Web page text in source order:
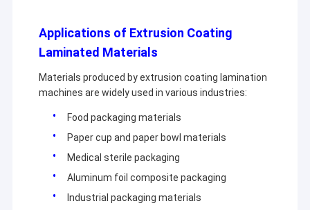
Applications of Extrusion Coating
Laminated Materials
Materials produced by extrusion coating lamination
machines are widely used in various industries:
Food packaging materials
Paper cup and paper bowl materials
Medical sterile packaging
Aluminum foil composite packaging
Industrial packaging materials